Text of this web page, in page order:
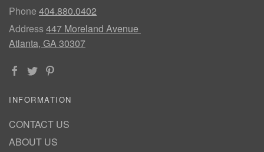
Phone 404.880.0402
Address447 Moreland Avenue
Atlanta, GA 30307
INFORMATION
CONTACT US
ABOUT US